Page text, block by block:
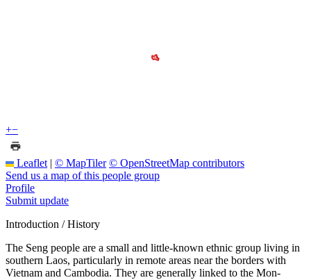
+−
Leaflet | © MapTiler © OpenStreetMap contributors
Send us a map of this people group
Profile
Submit update
Introduction / History
The Seng people are a small and little-known ethnic group living in
southern Laos, particularly in remote areas near the borders with
Vietnam and Cambodia. They are generally linked to the Mon-